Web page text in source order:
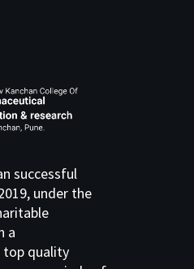
successful
under the
a
quality